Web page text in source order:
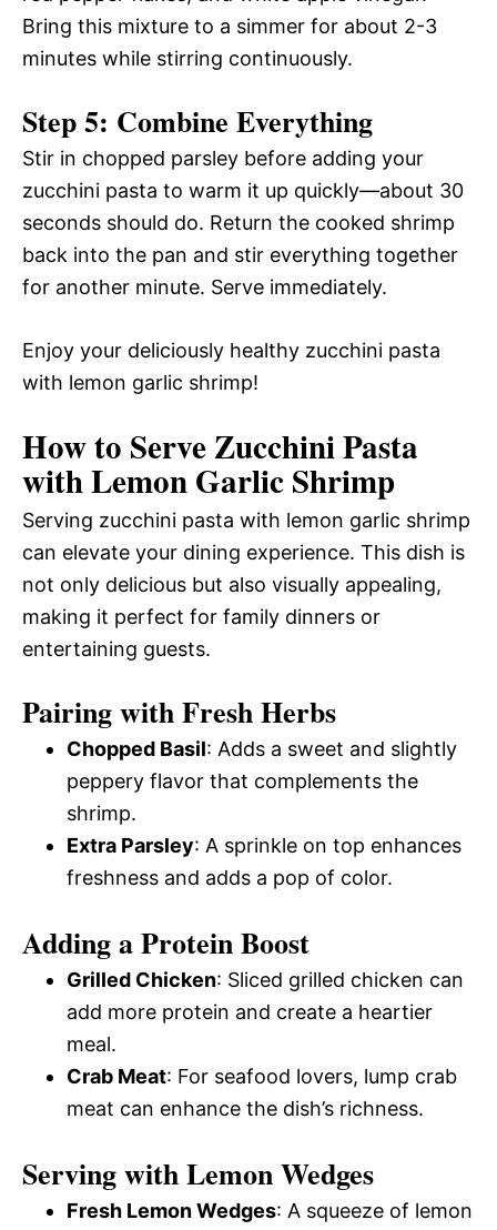
Bring this mixture to a simmer for about 2-3
minutes while stirring continuously.
Step 5: Combine Everything
Stir in chopped parsley before adding your
zucchini pasta to warm it up quickly—about 30
seconds should do. Return the cooked shrimp
back into the pan and stir everything together
for another minute. Serve immediately.
Enjoy your deliciously healthy zucchini pasta
with lemon garlic shrimp!
How to Serve Zucchini Pasta
with Lemon Garlic Shrimp
Serving zucchini pasta with lemon garlic shrimp
can elevate your dining experience. This dish is
not only delicious but also visually appealing,
making it perfect for family dinners or
entertaining guests.
Pairing with Fresh Herbs
Chopped Basil: Adds a sweet and slightly
peppery flavor that complements the
shrimp.
Extra Parsley: A sprinkle on top enhances
freshness and adds a pop of color.
Adding a Protein Boost
Grilled Chicken: Sliced grilled chicken can
add more protein and create a heartier
meal.
Crab Meat: For seafood lovers, lump crab
meat can enhance the dish’s richness.
Serving with Lemon Wedges
Fresh Lemon Wedges: A squeeze of lemon